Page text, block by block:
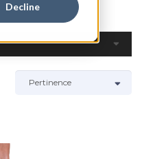
Decline